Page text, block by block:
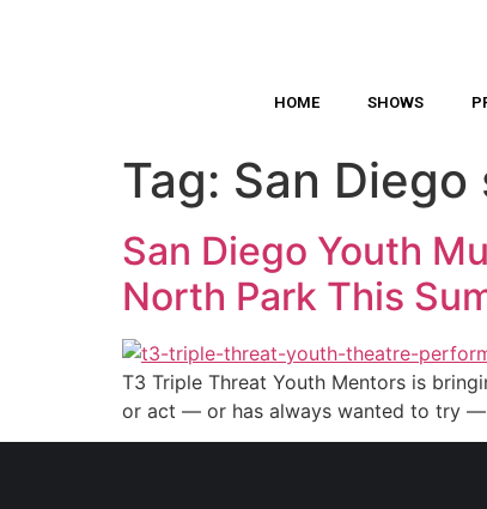
HOME SHOWS
Tag: San Diego
San Diego Youth
North Park This
T3 Triple Threat Youth Mentors is
or act — or has always wanted to try —